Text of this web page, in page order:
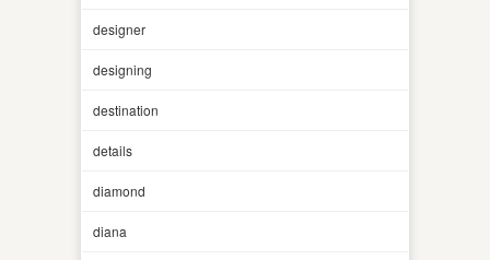
designer
designing
destination
details
diamond
diana